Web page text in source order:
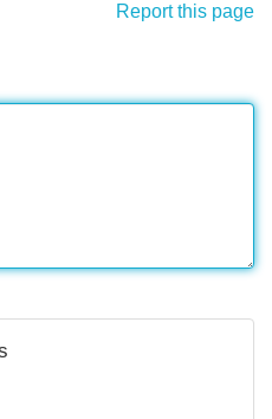
Report this page